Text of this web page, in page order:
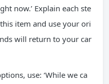
now.’ Explain each ste
item and use your ori
will return to your car
use: ‘While we ca